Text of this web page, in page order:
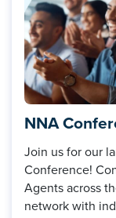
NNA
Join us for our
Conference!
Agents across
network with